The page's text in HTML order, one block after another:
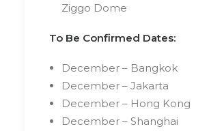
Ziggo Dome
To Be Confirmed Dates:
December – Bangkok
December – Jakarta
December – Hong Kong
December – Shanghai